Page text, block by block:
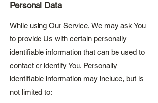
Personal Data
While using Our Service, We may ask You
to provide Us with certain personally
identifiable information that can be used to
contact or identify You. Personally
identifiable information may include, but is
not limited to: